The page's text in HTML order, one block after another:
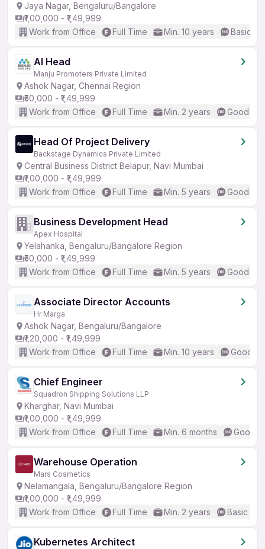
Jaya Nagar, Bengaluru/Bangalore
₹1,00,000 - ₹1,49,999
Work from Office
Full Time Min. 10 years Basic
AI Head
Manju Promoters Private Limited
Ashok Nagar, Chennai Region
₹50,000 - ₹1,49,999
Work from Office
Full Time Min. 2 years Good
Head Of Project Delivery
Backstage Dynamics Private Limited
Central Business District Belapur, Navi Mumbai
₹1,00,000 - ₹1,49,999
Work from Office
Full Time Min. 5 years Good
Business Development Head
Apex Hospital
Yelahanka, Bengaluru/Bangalore Region
₹50,000 - ₹1,49,999
Work from Office
Full Time Min. 5 years Good
Associate Director Accounts
Hr Marga
Ashok Nagar, Bengaluru/Bangalore
₹1,20,000 - ₹1,49,999
Work from Office
Full Time Min. 10 years Good
Chief Engineer
Squadron Shipping Solutions LLP
Kharghar, Navi Mumbai
₹1,00,000 - ₹1,49,999
Work from Office
Full Time Min. 6 months Good
Warehouse Operation
Mars Cosmetics
Nelamangala, Bengaluru/Bangalore Region
₹1,00,000 - ₹1,49,999
Work from Office
Full Time Min. 2 years Basic
Kubernetes Architect